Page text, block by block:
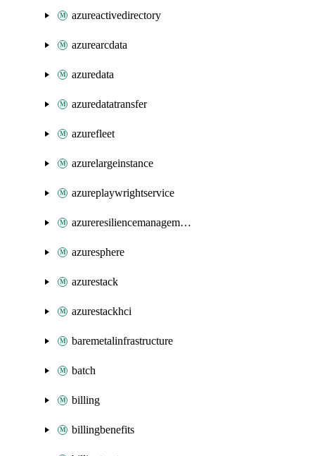
azureactivedirectory
azurearcdata
azuredata
azuredatatransfer
azurefleet
azurelargeinstance
azureplaywrightservice
azureresiliencemanagement
azuresphere
azurestack
azurestackhci
baremetalinfrastructure
batch
billing
billingbenefits